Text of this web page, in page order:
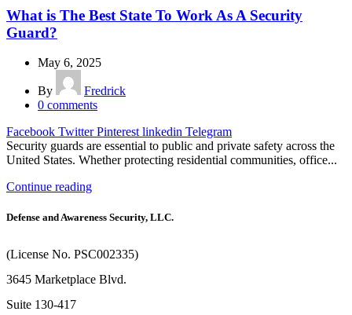
What is The Best State To Work As A Security
Guard?
May 6, 2025
By
Fredrick
0 comments
Facebook Twitter Pinterest linkedin Telegram
Security guards are essential to public and private safety across the
United States. Whether protecting residential communities, office...
Continue reading
Defense and Awareness Security, LLC.
(License No. PSC002335)
3645 Marketplace Blvd.
Suite 130-417